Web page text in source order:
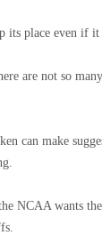
its place even if
are not so
can make
NCAA wants